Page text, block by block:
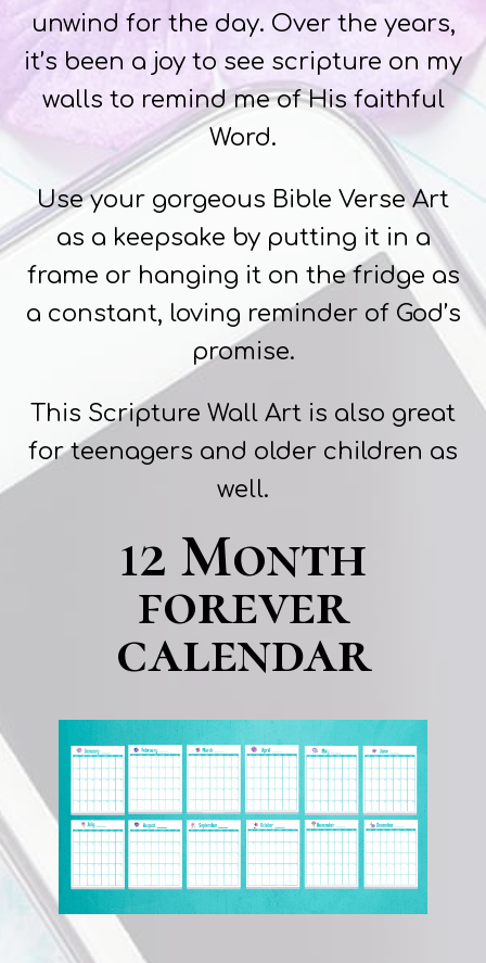
unwind for the day. Over the years,
it’s been a joy to see scripture on my
walls to remind me of His faithful
Word.
Use your gorgeous Bible Verse Art
as a keepsake by putting it in a
frame or hanging it on the fridge as
a constant, loving reminder of God’s
promise.
This Scripture Wall Art is also great
for teenagers and older children as
well.
12 Month
forever
calendar